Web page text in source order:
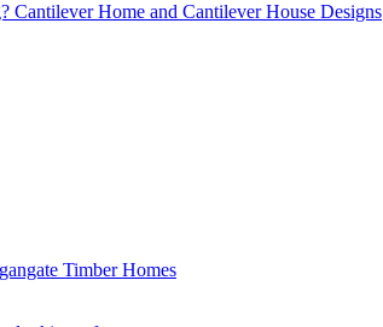
Cantilever Home and Cantilever House Designs